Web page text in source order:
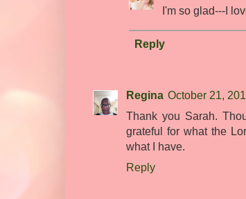
I'm so glad---I
Reply
Regina October 21,
Thank you Sarah.
grateful for what the
what I have.
Reply